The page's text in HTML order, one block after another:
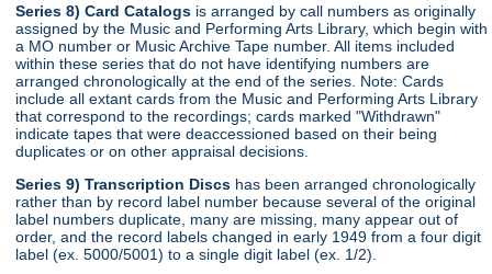
Series 8) Card Catalogs is arranged by call numbers as originally
assigned by the Music and Performing Arts Library, which begin with
a MO number or Music Archive Tape number. All items included
within these series that do not have identifying numbers are
arranged chronologically at the end of the series. Note: Cards
include all extant cards from the Music and Performing Arts Library
that correspond to the recordings; cards marked "Withdrawn"
indicate tapes that were deaccessioned based on their being
duplicates or on other appraisal decisions.
Series 9) Transcription Discs has been arranged chronologically
rather than by record label number because several of the original
label numbers duplicate, many are missing, many appear out of
order, and the record labels changed in early 1949 from a four digit
label (ex. 5000/5001) to a single digit label (ex. 1/2).